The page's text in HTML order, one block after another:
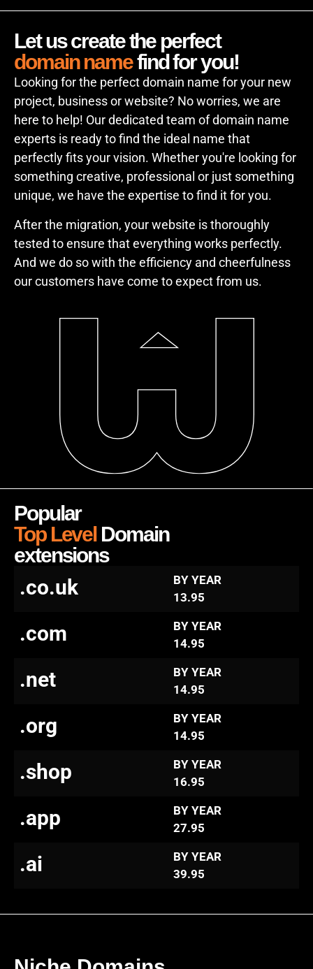
Let us create the perfect
domain namefind for you!
Looking for the perfect domain name for your new
project, business or website? No worries, we are
here to help! Our dedicated team of domain name
experts is ready to find the ideal name that
perfectly fits your vision. Whether you're looking for
something creative, professional or just something
unique, we have the expertise to find it for you.
After the migration, your website is thoroughly
tested to ensure that everything works perfectly.
And we do so with the efficiency and cheerfulness
our customers have come to expect from us.
Popular
Top Level Domain
extensions
.co.uk
BY YEAR
13.95
.com
BY YEAR
14.95
.net
BY YEAR
14.95
.org
BY YEAR
14.95
.shop
BY YEAR
16.95
.app
BY YEAR
27.95
.ai
BY YEAR
39.95